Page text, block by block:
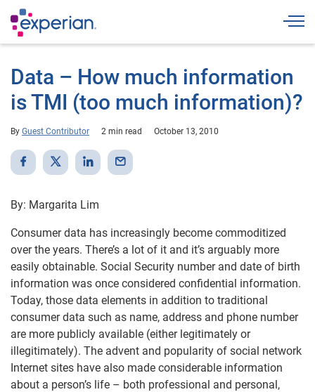
Data – How much information
is TMI (too much information)?
By Guest Contributor 2 min read October 13, 2010
By: Margarita Lim
Consumer data has increasingly become commoditized
over the years. There’s a lot of it and it’s arguably more
easily obtainable. Social Security number and date of birth
information was once considered confidential information.
Today, those data elements in addition to traditional
consumer data such as name, address and phone number
are more publicly available (either legitimately or
illegitimately). The advent and popularity of social network
Internet sites have also made considerable information
about a person’s life – both professional and personal,